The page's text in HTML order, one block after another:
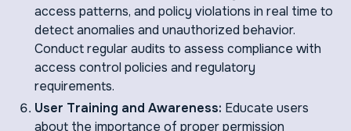
access patterns, and policy violations in real time to
detect anomalies and unauthorized behavior.
Conduct regular audits to assess compliance with
access control policies and regulatory
requirements.
User Training and Awareness: Educate users
about the importance of proper permission